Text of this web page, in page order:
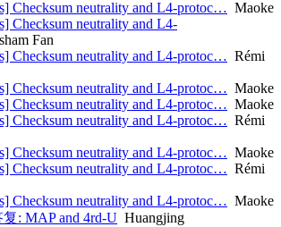
Checksum neutrality and L4-protoc… Maoke
Checksum neutrality and L4-
Fan
Checksum neutrality and L4-protoc… Rémi
Checksum neutrality and L4-protoc… Maoke
Checksum neutrality and L4-protoc… Maoke
Checksum neutrality and L4-protoc… Rémi
Checksum neutrality and L4-protoc… Maoke
Checksum neutrality and L4-protoc… Rémi
Checksum neutrality and L4-protoc… Maoke
: MAP and 4rd-U Huangjing